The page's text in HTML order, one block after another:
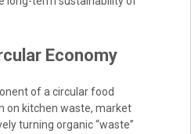
Economy
of a circular food
on kitchen waste, market
turning organic “waste”